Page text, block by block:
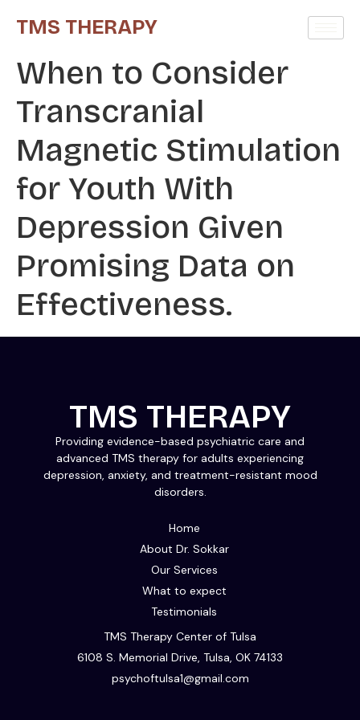
TMS THERAPY
When to Consider
Transcranial
Magnetic Stimulation
for Youth With
Depression Given
Promising Data on
Effectiveness.
TMS Therapy Center of Tulsa
6108 S. Memorial Drive, Tulsa, OK 74133
psychoftulsa1@gmail.com
Home
About Dr. Sokkar
Our Services
What to expect
Testimonials
TMS THERAPY
Providing evidence-based psychiatric care and
advanced TMS therapy for adults experiencing
depression, anxiety, and treatment-resistant mood
disorders.